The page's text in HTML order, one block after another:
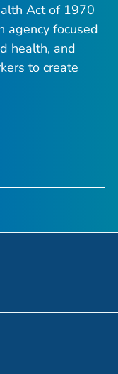
Act of 1970
agency focused
health, and
to create